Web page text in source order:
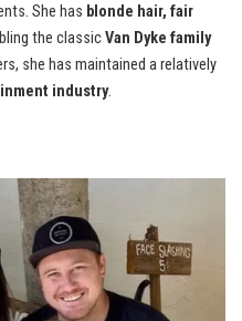
She has blonde hair, fair
the classicVan Dyke family
she has maintained a relatively
industry.